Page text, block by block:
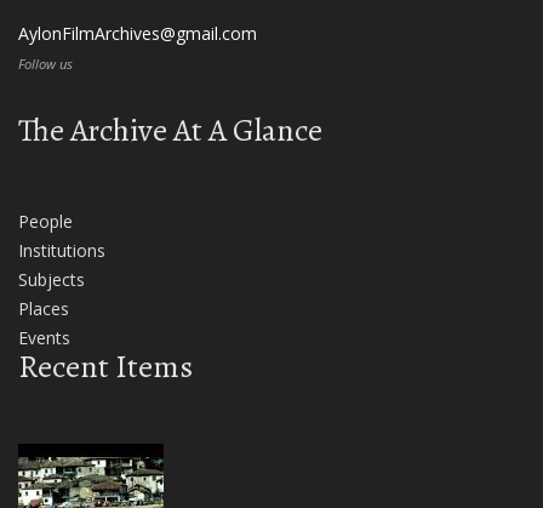
AylonFilmArchives@gmail.com
Follow us
The Archive At A Glance
People
Institutions
Subjects
Places
Events
Recent Items